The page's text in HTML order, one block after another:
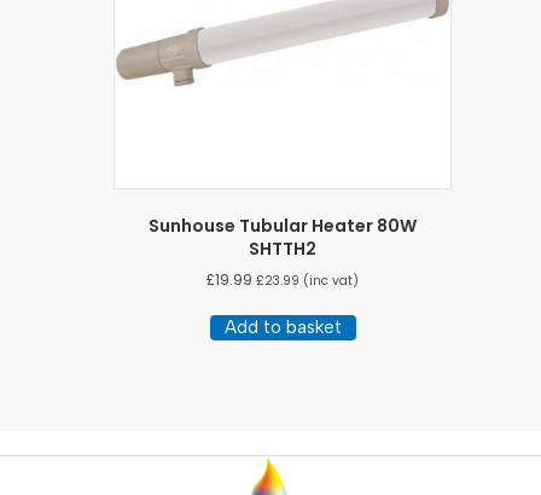
Sunhouse Tubular Heater 80W
SHTTH2
£19.99 £23.99 (inc vat)
Add to basket